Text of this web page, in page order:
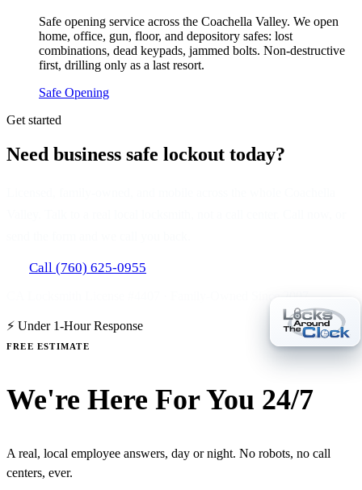
Safe opening service across the Coachella Valley. We open
home, office, gun, floor, and depository safes: lost
combinations, dead keypads, jammed bolts. Non-destructive
first, drilling only as a last resort.
Safe Opening
Get started
Need business safe lockout today?
Call (760) 625-0955
⚡ Under 1-Hour Response
FREE ESTIMATE
We're Here For You 24/7
A real, local employee answers, day or night. No robots, no call
centers, ever.